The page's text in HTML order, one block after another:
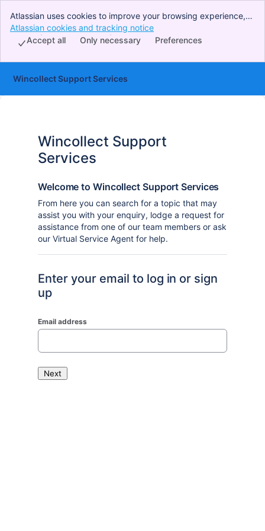
Atlassian uses cookies to improve your browsing experience,
perform analytics and research, and conduct advertising.
Accept all cookies to indicate that you agree to our use of
Atlassian cookies and tracking notice
Preferences
Only necessary
Accept all
Wincollect Support Services
Wincollect Support
Services
Welcome to Wincollect Support Services
From here you can search for a topic that may
assist you with your enquiry, lodge a request for
assistance from one of our team members or ask
our Virtual Service Agent for help.
Enter your email to log in or sign
up
Email address
Next